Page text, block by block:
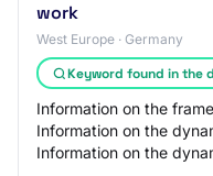
work
West Europe · Germany
Keyword found in the
Information on the
Information on the
Information on the